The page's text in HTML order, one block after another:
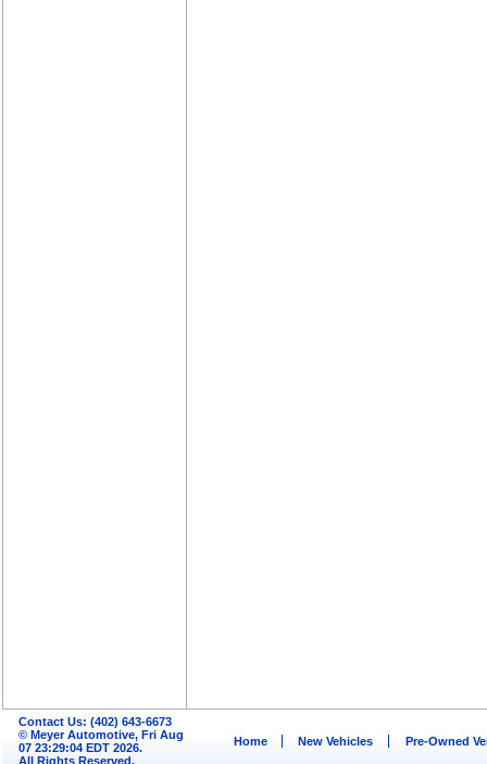
Contact Us: (402) 643-6673
© Meyer Automotive, Fri Aug
07 23:29:04 EDT 2026.
All Rights Reserved.
Home New Vehicles Pre-Owned